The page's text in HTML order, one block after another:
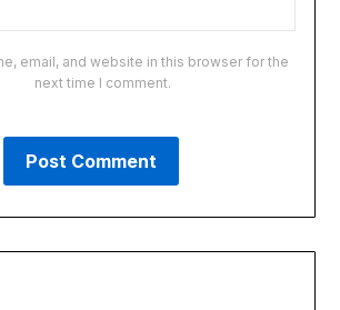
email, and website in this browser for the
next time I comment.